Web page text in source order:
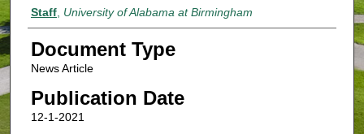
Authors
Staff, University of Alabama at Birmingham
Document Type
News Article
Publication Date
12-1-2021